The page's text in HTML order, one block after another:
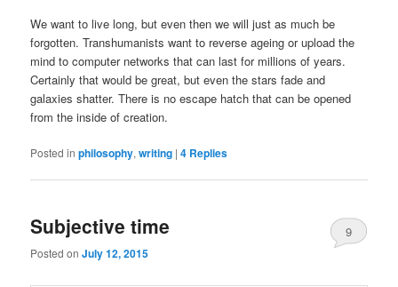
We want to live long, but even then we will just as much be
forgotten. Transhumanists want to reverse ageing or upload the
mind to computer networks that can last for millions of years.
Certainly that would be great, but even the stars fade and
galaxies shatter. There is no escape hatch that can be opened
from the inside of creation.
Posted in philosophy,writing |4 Replies
Subjective time
Posted onJuly 12, 2015
9